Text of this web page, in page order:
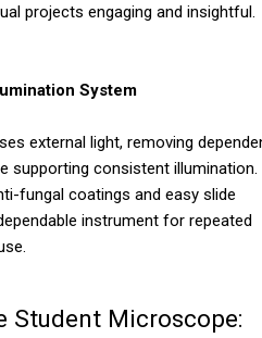
projects engaging and insightful.
System
external light, removing
supporting consistent illumination.
fungal coatings and easy slide
instrument for repeated
Student Microscope: